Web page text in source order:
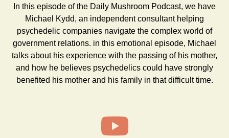
In this episode of the Daily Mushroom Podcast, we have
Michael Kydd, an independent consultant helping
psychedelic companies navigate the complex world of
government relations. in this emotional episode, Michael
talks about his experience with the passing of his mother,
and how he believes psychedelics could have strongly
benefited his mother and his family in that difficult time.